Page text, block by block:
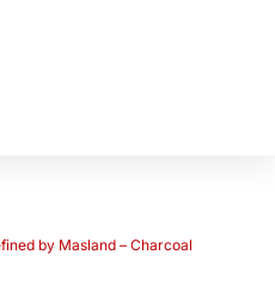
by Masland – Charcoal